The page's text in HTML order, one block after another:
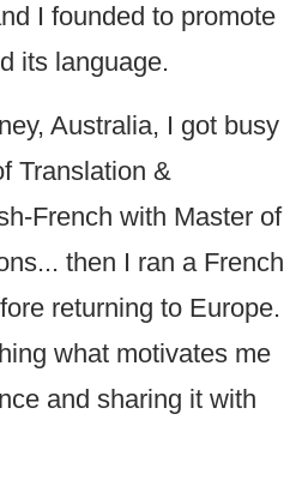
I founded to promote
its language.
Australia, I got busy
Translation &
French with Master of
then I ran a French
returning to Europe.
what motivates me
and sharing it with